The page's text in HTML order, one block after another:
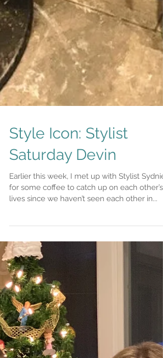
Style Icon: Stylist
Saturday Devin
Earlier this week, I met up with Stylist Sydnie
for some coffee to catch up on each other’s
lives since we haven’t seen each other in...